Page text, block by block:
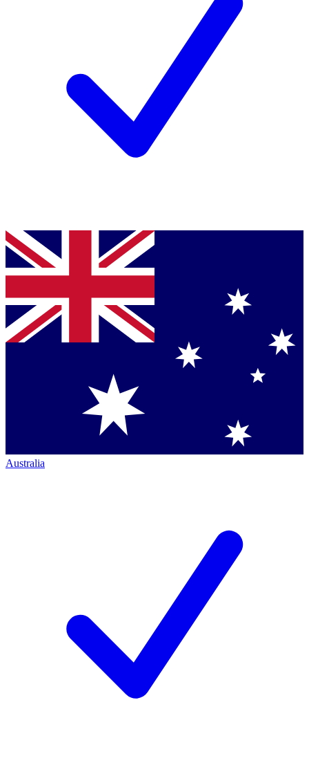
Australia